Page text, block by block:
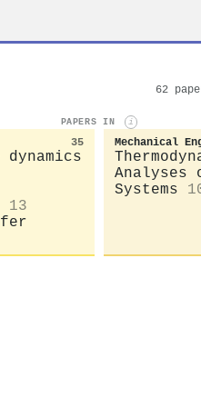
62
PAPERS IN i
35
dynamics
13
Mechanical
Analyses
Systems